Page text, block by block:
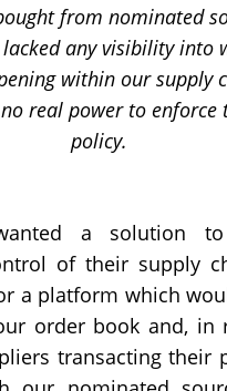
from nominated
any visibility into
within our supply
real power to enforce
policy.
a solution
of their supply
a platform which
order book and, in
transacting their